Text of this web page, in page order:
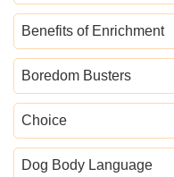
Benefits of Enrichment
Boredom Busters
Choice
Dog Body Language